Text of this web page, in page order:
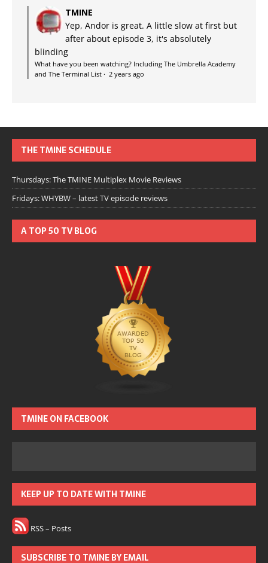
TMINE
Yep, Andor is great. A little slow at first but
after about episode 3, it's absolutely
blinding
What have you been watching? Including The Umbrella Academy
and The Terminal List · 2 years ago
THE TMINE SCHEDULE
Thursdays: The TMINE Multiplex Movie Reviews
Fridays: WHYBW – latest TV episode reviews
A TOP 50 TV BLOG
TMINE ON FACEBOOK
KEEP UP TO DATE WITH TMINE
RSS – Posts
SUBSCRIBE TO TMINE BY EMAIL